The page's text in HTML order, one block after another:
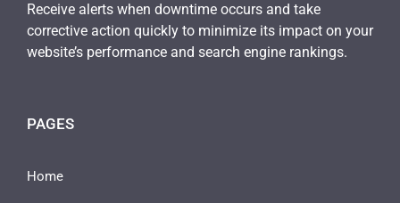
Receive alerts when downtime occurs and take
corrective action quickly to minimize its impact on your
website’s performance and search engine rankings.
PAGES
Home